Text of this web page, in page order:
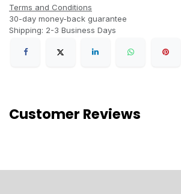
Terms and Conditions
30-day money-back guarantee
Shipping: 2-3 Business Days
Customer Reviews